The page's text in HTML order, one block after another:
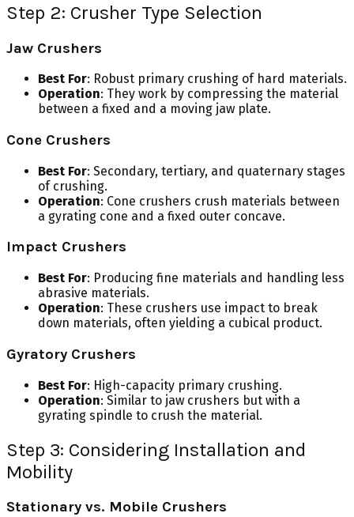
Step 2: Crusher Type Selection
Jaw Crushers
Best For: Robust primary crushing of hard materials.
Operation: They work by compressing the material
between a fixed and a moving jaw plate.
Cone Crushers
Best For: Secondary, tertiary, and quaternary stages
of crushing.
Operation: Cone crushers crush materials between
a gyrating cone and a fixed outer concave.
Impact Crushers
Best For: Producing fine materials and handling less
abrasive materials.
Operation: These crushers use impact to break
down materials, often yielding a cubical product.
Gyratory Crushers
Best For: High-capacity primary crushing.
Operation: Similar to jaw crushers but with a
gyrating spindle to crush the material.
Step 3: Considering Installation and
Mobility
Stationary vs. Mobile Crushers